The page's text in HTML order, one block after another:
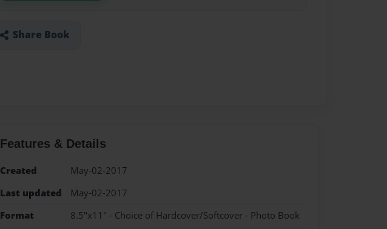
Share Book
Features & Details
Created
May-02-2017
Last updated
May-02-2017
Format
8.5"x11" - Choice of Hardcover/Softcover - Photo Book